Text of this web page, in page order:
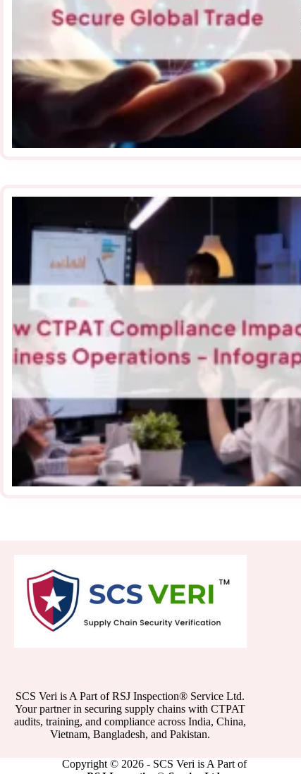
SCS Veri is A Part of RSJ Inspection® Service Ltd.
Your partner in securing supply chains with CTPAT
audits, training, and compliance across India, China,
Vietnam, Bangladesh, and Pakistan.
Copyright © 2026 - SCS Veri is A Part of